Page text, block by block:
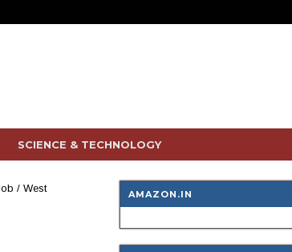
SCIENCE & TECHNOLOGY
/ West
AMAZON.IN